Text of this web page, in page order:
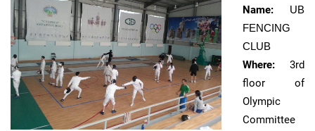
Name: UB
FENCING
CLUB
Where: 3rd
floor of
Olympic
Committee